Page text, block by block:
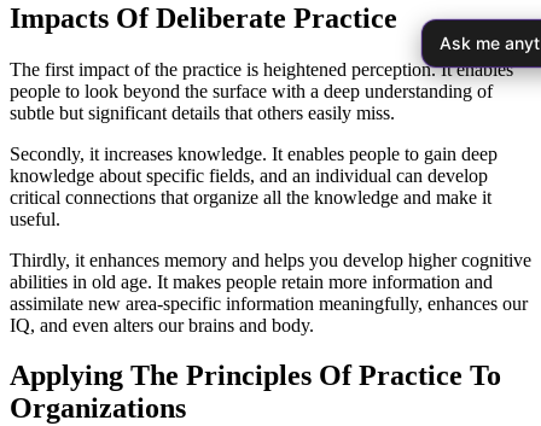
Impacts Of Deliberate Practice
The first impact of the practice is heightened perception. It enables
people to look beyond the surface with a deep understanding of
subtle but significant details that others easily miss.
Secondly, it increases knowledge. It enables people to gain deep
knowledge about specific fields, and an individual can develop
critical connections that organize all the knowledge and make it
useful.
Thirdly, it enhances memory and helps you develop higher cognitive
abilities in old age. It makes people retain more information and
assimilate new area-specific information meaningfully, enhances our
IQ, and even alters our brains and body.
Applying The Principles Of Practice To
Organizations
Ask me